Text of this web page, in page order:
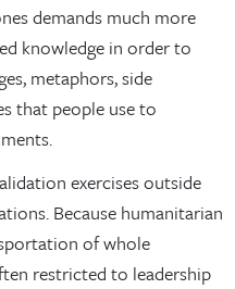
demands much more
knowledge in order to
metaphors, side
that people use to
exercises outside
Because humanitarian
of whole
restricted to leadership